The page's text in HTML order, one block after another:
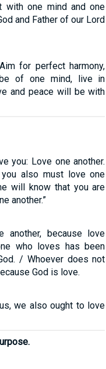
one mind and one
and Father of our Lord
for perfect harmony,
be of one mind, live in
and peace will be with
you: Love one another.
also must love one
will know that you are
another.”
another, because love
who loves has been
/ Whoever does not
God is love.
we also ought to love